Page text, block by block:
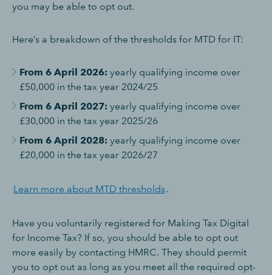
you may be able to opt out.
Here’s a breakdown of the thresholds for MTD for IT:
From 6 April 2026: yearly qualifying income over
£50,000 in the tax year 2024/25
From 6 April 2027: yearly qualifying income over
£30,000 in the tax year 2025/26
From 6 April 2028: yearly qualifying income over
£20,000 in the tax year 2026/27
Learn more about MTD thresholds.
Have you voluntarily registered for Making Tax Digital
for Income Tax? If so, you should be able to opt out
more easily by contacting HMRC. They should permit
you to opt out as long as you meet all the required opt-